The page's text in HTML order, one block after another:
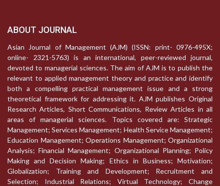
ABOUT JOURNAL
Asian Journal of Management (AJM) (ISSN: print- 0976-495X;
online- 2321-5763) is an international, peer-reviewed journal,
devoted to managerial sciences. The aim of AJM is to publish the
relevant to applied management theory and practice and identify
both a compelling practical management issue and a strong
theoretical framework for addressing it. AJM publishes Original
Research Articles, Short Communications, Review Articles in all
areas of managerial sciences. Topics covered are: Strategic
Management; Services Management; Health Service Management;
Education Management; Operations Management; Organizational
Analysis; Financial Management; Organizational Planning; Policy
Making and Decision Making; Ethics in Business; Motivation;
Globalization; Training and Development; Recruitment and
Selection; Industrial Relations; Virtual Technology; Change